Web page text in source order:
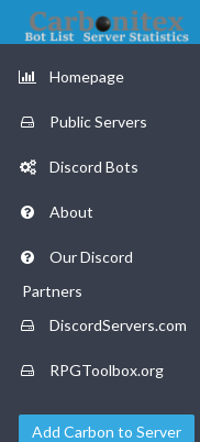
Homepage
Public Servers
Discord Bots
About
Our Discord
Partners
DiscordServers.com
RPGToolbox.org
Add Carbon to Server